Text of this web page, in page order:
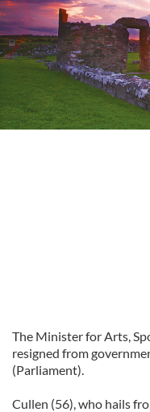
The Minister for Arts,
resigned from
(Parliament).
Cullen (56), who hails